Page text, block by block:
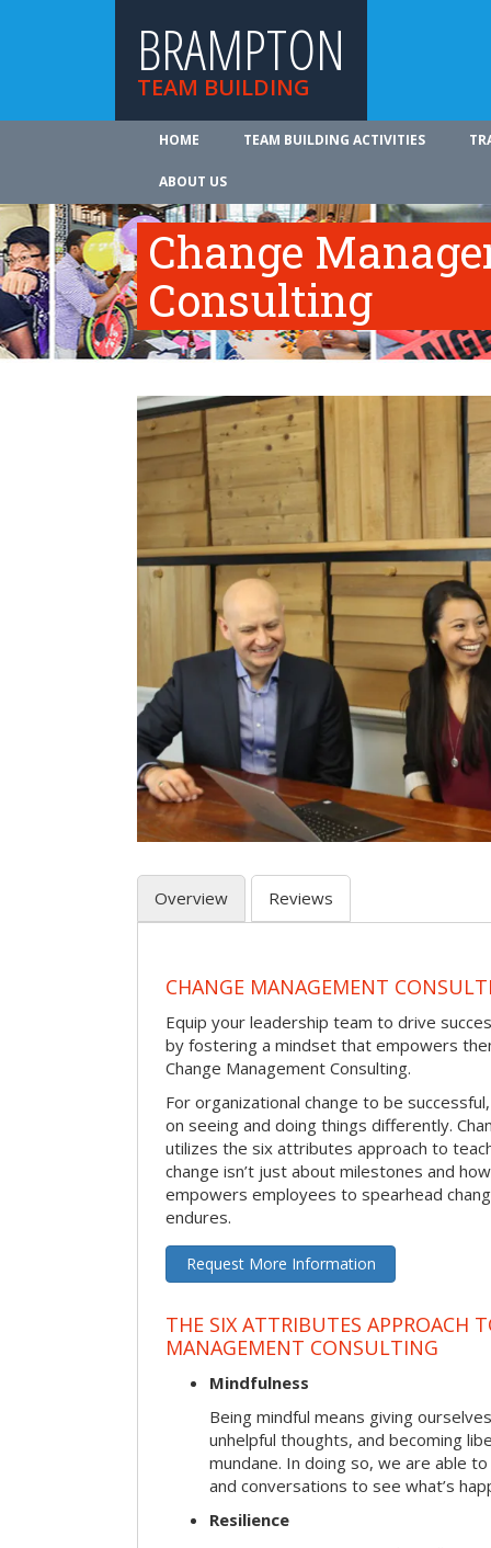
BRAMPTON
TEAM BUILDING
HOME TEAM BUILDING ACTIVITIES
ABOUT US
Change
Consulting
Overview Reviews
CHANGE MANAGEMENT
Equip your leadership team to drive
by fostering a mindset that empowers
Change Management Consulting.
For organizational change to be
on seeing and doing things differently.
utilizes the six attributes approach to
change isn’t just about milestones and
empowers employees to spearhead
endures.
Request More Information
THE SIX ATTRIBUTES APPROACH
MANAGEMENT CONSULTING
Mindfulness
Being mindful means giving
unhelpful thoughts, and becoming
mundane. In doing so, we are able
and conversations to see what’s
Resilience